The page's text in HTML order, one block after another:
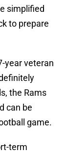
simplified
to prepare
year veteran
the Rams
can be
game.
term